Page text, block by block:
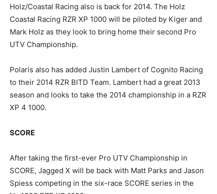
Holz/Coastal Racing also is back for 2014. The Holz
Coastal Racing RZR XP 1000 will be piloted by Kiger and
Mark Holz as they look to bring home their second Pro
UTV Championship.
Polaris also has added Justin Lambert of Cognito Racing
to their 2014 RZR BITD Team. Lambert had a great 2013
season and looks to take the 2014 championship in a RZR
XP 4 1000.
SCORE
After taking the first-ever Pro UTV Championship in
SCORE, Jagged X will be back with Matt Parks and Jason
Spiess competing in the six-race SCORE series in the